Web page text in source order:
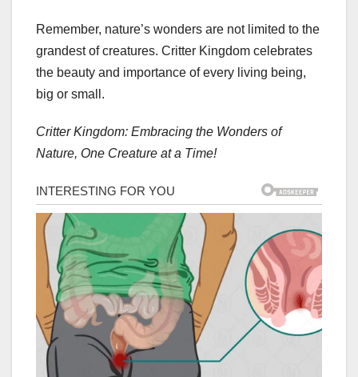
Remember, nature’s wonders are not limited to the
grandest of creatures. Critter Kingdom celebrates
the beauty and importance of every living being,
big or small.
Critter Kingdom: Embracing the Wonders of
Nature, One Creature at a Time!